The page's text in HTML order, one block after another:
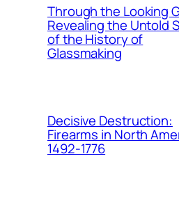
Through the Looking
Revealing the Untold
of the History of
Glassmaking
Decisive Destruction:
Firearms in North
1492-1776